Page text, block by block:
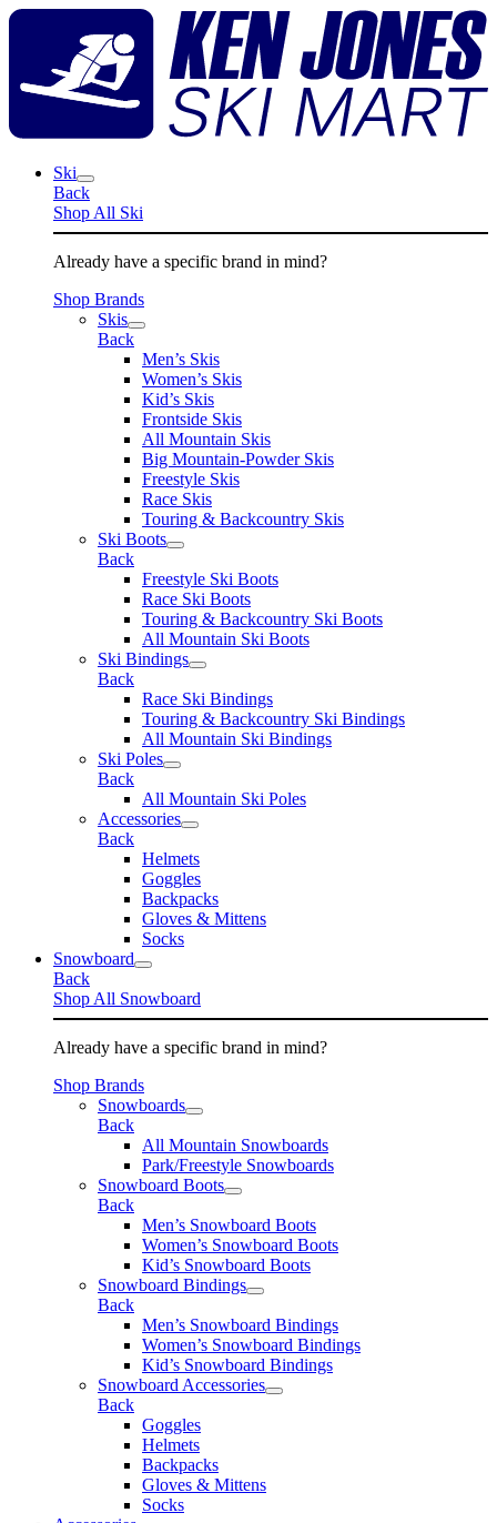
Skip
Ski
Back
Shop All Ski
Already have a specific brand in mind?
Shop Brands
Skis
Back
Men’s Skis
Women’s Skis
Kid’s Skis
Frontside Skis
All Mountain Skis
Big Mountain-Powder Skis
Freestyle Skis
Race Skis
Touring & Backcountry Skis
Ski Boots
Back
Freestyle Ski Boots
Race Ski Boots
Touring & Backcountry Ski Boots
All Mountain Ski Boots
Ski Bindings
Back
Race Ski Bindings
Touring & Backcountry Ski Bindings
All Mountain Ski Bindings
Ski Poles
Back
All Mountain Ski Poles
Accessories
Back
Helmets
Goggles
Backpacks
Gloves & Mittens
Socks
Snowboard
Back
Shop All Snowboard
Already have a specific brand in mind?
Shop Brands
Snowboards
Back
All Mountain Snowboards
Park/Freestyle Snowboards
Snowboard Boots
Back
Men’s Snowboard Boots
Women’s Snowboard Boots
Kid’s Snowboard Boots
Snowboard Bindings
Back
Men’s Snowboard Bindings
Women’s Snowboard Bindings
Kid’s Snowboard Bindings
Snowboard Accessories
Back
Goggles
Helmets
Backpacks
Gloves & Mittens
Socks